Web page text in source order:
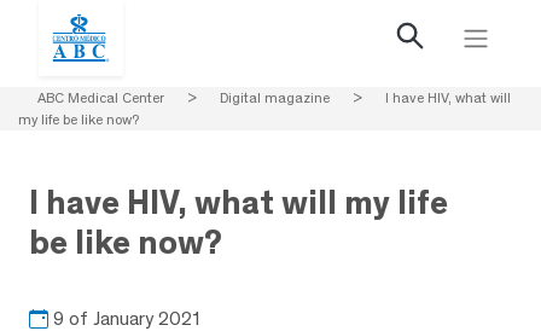
ABC Medical Center > Digital magazine >
I have HIV, what will
my life be like now?
I have HIV, what will my life
be like now?
9 of January 2021